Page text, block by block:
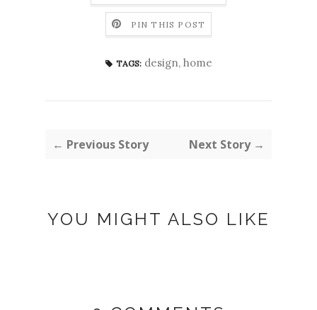
PIN THIS POST
TAGS: design, home
← Previous Story Next Story →
YOU MIGHT ALSO LIKE